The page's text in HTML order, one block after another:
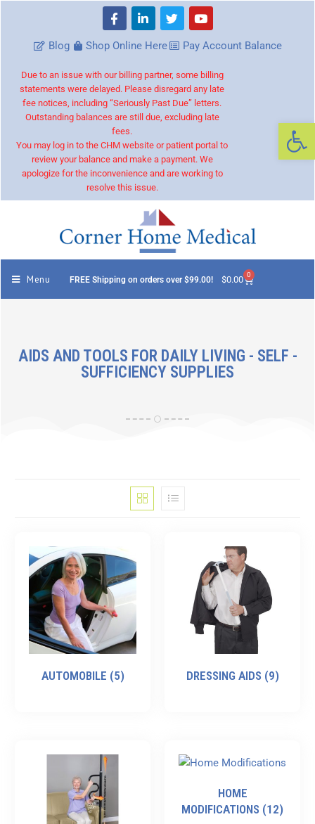
Blog Shop Online Here Pay Account Balance
Due to an issue with our billing partner, some billing
statements were delayed. Please disregard any late
fee notices, including “Seriously Past Due” letters.
Outstanding balances are still due, excluding late
fees.
You may log in to the CHM website or patient portal to
review your balance and make a payment. We
apologize for the inconvenience and are working to
resolve this issue.
Menu FREE Shipping on orders over $99.00! $0.00 0
AIDS AND TOOLS FOR DAILY LIVING - SELF -
SUFFICIENCY SUPPLIES
AUTOMOBILE (5) DRESSING AIDS (9)
HOME
MODIFICATIONS (12)